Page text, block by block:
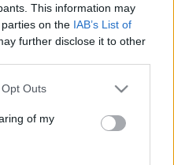
This information may
on the IAB’s List of
further disclose it to other
uses one or more Google
You may click to
and its third-party tags to
purposes in below Google
Outs
of my
1902